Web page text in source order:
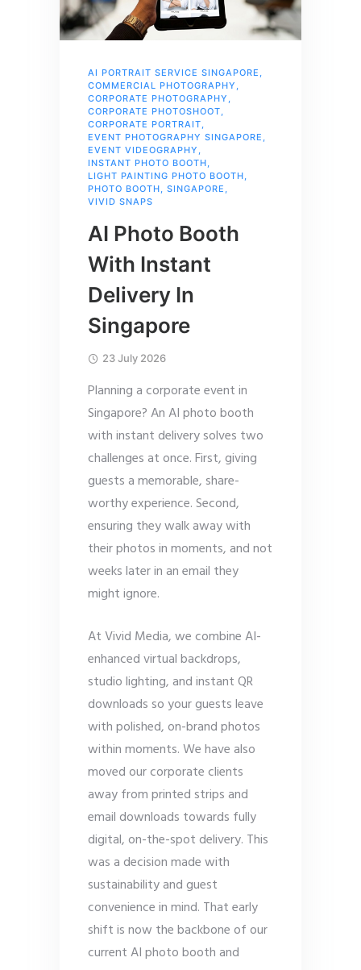
AI PORTRAIT SERVICE SINGAPORE ,
COMMERCIAL PHOTOGRAPHY ,
CORPORATE PHOTOGRAPHY ,
CORPORATE PHOTOSHOOT,
CORPORATE PORTRAIT,
EVENT PHOTOGRAPHY SINGAPORE ,
EVENT VIDEOGRAPHY ,
INSTANT PHOTO BOOTH,
LIGHT PAINTING PHOTO BOOTH,
PHOTO BOOTH, SINGAPORE ,
VIVID SNAPS
AI Photo Booth
With Instant
Delivery In
Singapore
23 July 2026
Planning a corporate event in
Singapore? An AI photo booth
with instant delivery solves two
challenges at once. First, giving
guests a memorable, share-
worthy experience. Second,
ensuring they walk away with
their photos in moments, and not
weeks later in an email they
might ignore.
At Vivid Media, we combine AI-
enhanced virtual backdrops,
studio lighting, and instant QR
downloads so your guests leave
with polished, on-brand photos
within moments. We have also
moved our corporate clients
away from printed strips and
email downloads towards fully
digital, on-the-spot delivery. This
was a decision made with
sustainability and guest
convenience in mind. That early
shift is now the backbone of our
current AI photo booth and